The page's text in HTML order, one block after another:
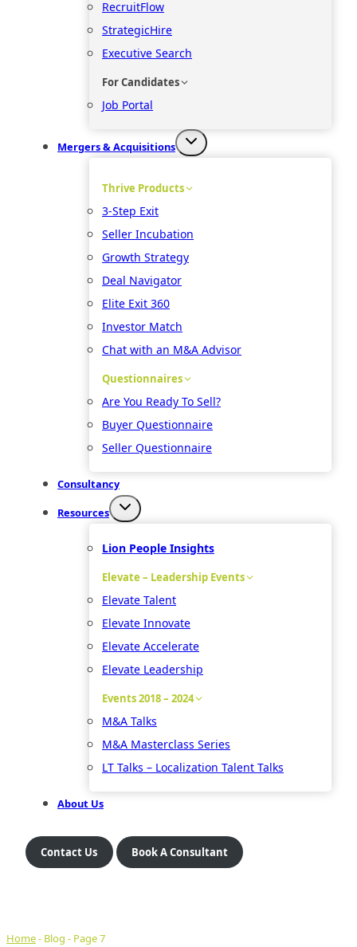
RecruitFlow
StrategicHire
Executive Search
For Candidates
Job Portal
Mergers & Acquisitions
Thrive Products
3-Step Exit
Seller Incubation
Growth Strategy
Deal Navigator
Elite Exit 360
Investor Match
Chat with an M&A Advisor
Questionnaires
Are You Ready To Sell?
Buyer Questionnaire
Seller Questionnaire
Consultancy
Resources
Lion People Insights
Elevate – Leadership Events
Elevate Talent
Elevate Innovate
Elevate Accelerate
Elevate Leadership
Events 2018 – 2024
M&A Talks
M&A Masterclass Series
LT Talks – Localization Talent Talks
About Us
Contact Us Book A Consultant
Home- Blog - Page 7